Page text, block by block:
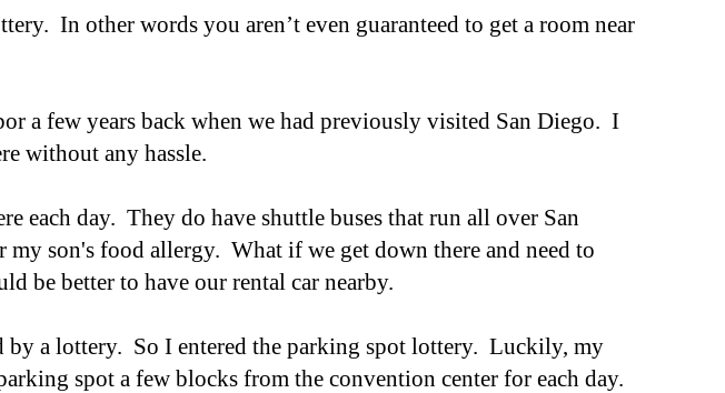
In other words you aren’t even guaranteed to get a room near
a few years back when we had previously visited San Diego. I
without any hassle.
each day. They do have shuttle buses that run all over San
son's food allergy. What if we get down there and need to
be better to have our rental car nearby.
by a lottery. So I entered the parking spot lottery. Luckily, my
spot a few blocks from the convention center for each day.